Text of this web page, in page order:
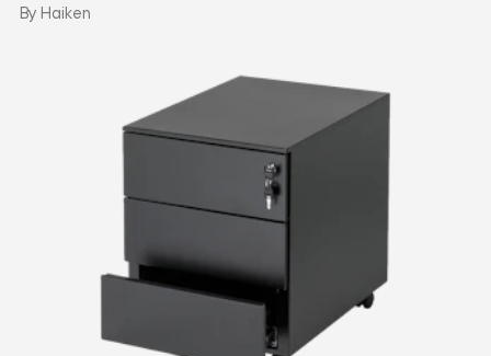
By Haiken